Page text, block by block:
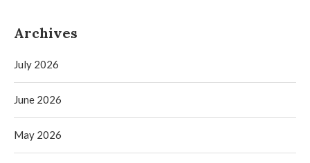
Archives
July 2026
June 2026
May 2026